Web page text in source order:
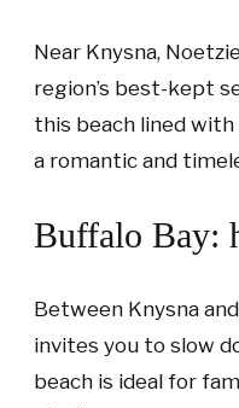
Near Knysna,
region’s best-kept
this beach lined
a romantic and
Buffalo Bay:
Between Knysna
invites you to slow
beach is ideal for